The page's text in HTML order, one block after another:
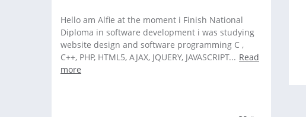
Hello am Alfie at the moment i Finish National
Diploma in software development i was studying
website design and software programming C ,
C++, PHP, HTML5, AJAX, JQUERY, JAVASCRIPT... Read
more